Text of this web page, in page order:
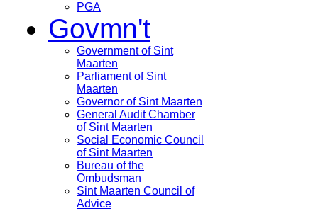
PGA
Govmn't
Government of Sint
Maarten
Parliament of Sint
Maarten
Governor of Sint Maarten
General Audit Chamber
of Sint Maarten
Social Economic Council
of Sint Maarten
Bureau of the
Ombudsman
Sint Maarten Council of
Advice